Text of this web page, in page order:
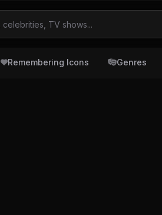
Remembering Icons Genres